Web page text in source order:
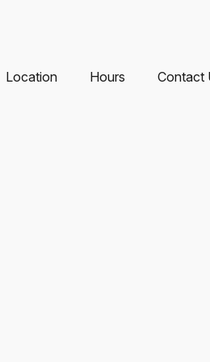
Location Hours Contact